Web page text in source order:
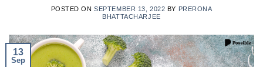
POSTED ONSEPTEMBER 13, 2022 BY PRERONA
BHATTACHARJEE
13
Sep